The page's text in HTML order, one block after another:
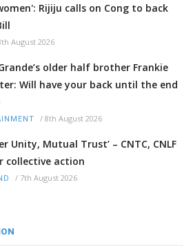
Rijiju calls on Cong to back
August 2026
older half brother Frankie
Will have your back until the end
/ 8th August 2026
Unity, Mutual Trust’ – CNTC, CNLF
collective action
/ 7th August 2026